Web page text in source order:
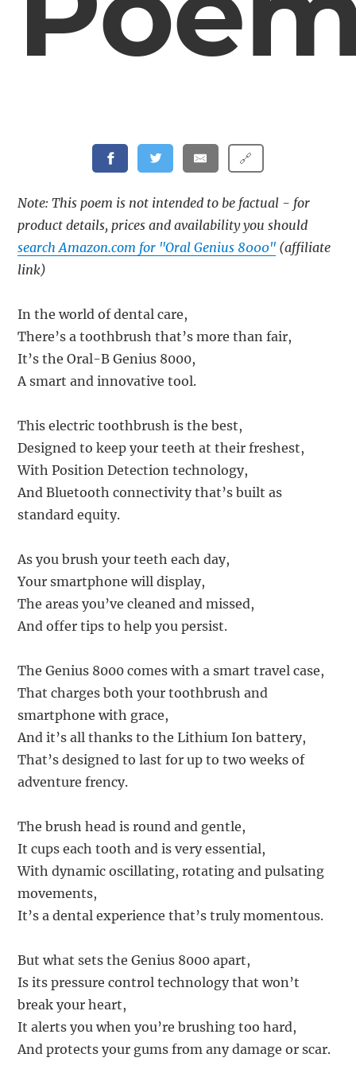
🔗
Note: This poem is not intended to be factual - for
product details, prices and availability you should
search Amazon.com for "Oral Genius 8000" (affiliate
link)
In the world of dental care,
There’s a toothbrush that’s more than fair,
It’s the Oral-B Genius 8000,
A smart and innovative tool.
This electric toothbrush is the best,
Designed to keep your teeth at their freshest,
With Position Detection technology,
And Bluetooth connectivity that’s built as
standard equity.
As you brush your teeth each day,
Your smartphone will display,
The areas you’ve cleaned and missed,
And offer tips to help you persist.
The Genius 8000 comes with a smart travel case,
That charges both your toothbrush and
smartphone with grace,
And it’s all thanks to the Lithium Ion battery,
That’s designed to last for up to two weeks of
adventure frency.
The brush head is round and gentle,
It cups each tooth and is very essential,
With dynamic oscillating, rotating and pulsating
movements,
It’s a dental experience that’s truly momentous.
But what sets the Genius 8000 apart,
Is its pressure control technology that won’t
break your heart,
It alerts you when you’re brushing too hard,
And protects your gums from any damage or scar.